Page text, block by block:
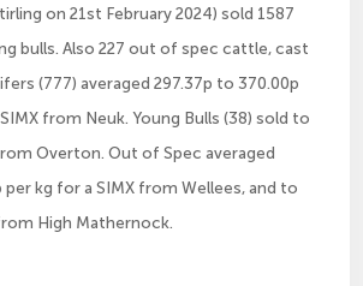
on 21st February 2024) sold 1587
bulls. Also 227 out of spec cattle, cast
(777) averaged 297.37p to 370.00p
from Neuk. Young Bulls (38) sold to
Overton. Out of Spec averaged
per kg for a SIMX from Wellees, and to
High Mathernock.